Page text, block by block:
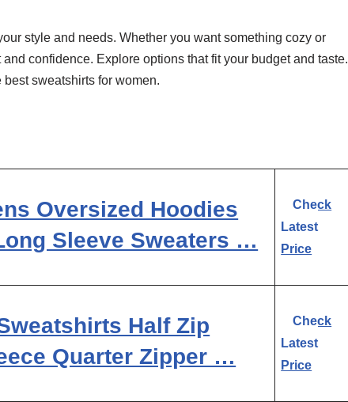
style and needs. Whether you want something cozy or
confidence. Explore options that fit your budget and taste.
sweatshirts for women.
Oversized Hoodies
Sleeve Sweaters …
Check
Latest
Price
Half Zip
Quarter Zipper …
Check
Latest
Price